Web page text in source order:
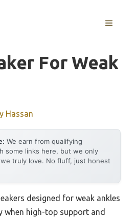
MENU
For Weak
Hassan
We earn from qualifying
some links here, but we only
truly love. No fluff, just honest
designed for weak ankles
when high-top support and